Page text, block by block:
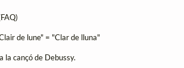
de lune" = "Clar de lluna"
la cançó de Debussy.